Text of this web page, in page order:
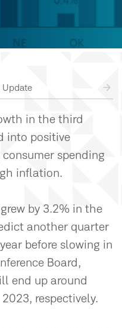
Update
in the third
into positive
spending
inflation.
by 3.2% in the
another quarter
before slowing in
Board,
end up around
respectively.